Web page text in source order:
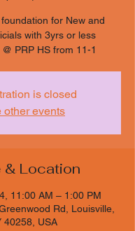
for New and
with 3yrs or less
PRP HS from 11-1
is closed
other events
& Location
11:00 AM – 1:00 PM
Rd, Louisville,
40258, USA